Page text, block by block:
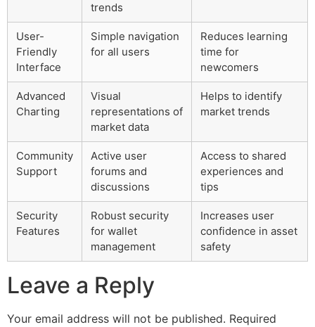
trends
User-
Friendly
Interface
Simple navigation
for all users
Reduces learning
time for
newcomers
Advanced
Charting
Visual
representations of
market data
Helps to identify
market trends
Community
Support
Active user
forums and
discussions
Access to shared
experiences and
tips
Security
Features
Robust security
for wallet
management
Increases user
confidence in asset
safety
Leave a Reply
Your email address will not be published. Required